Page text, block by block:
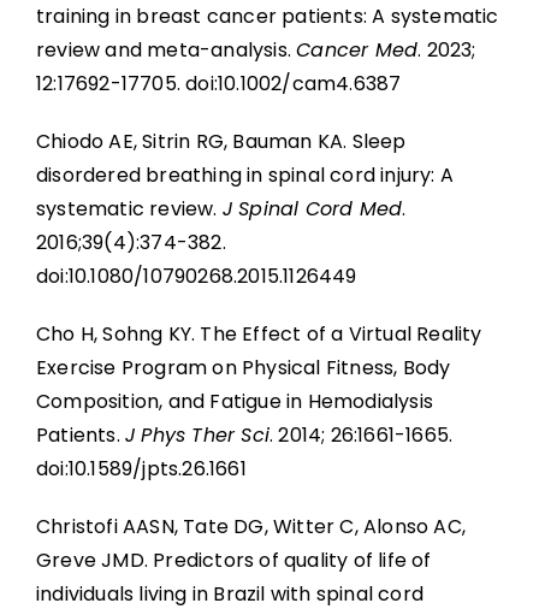
training in breast cancer patients: A systematic
review and meta-analysis.Cancer Med. 2023;
12:17692-17705. doi:10.1002/cam4.6387
Chiodo AE, Sitrin RG, Bauman KA. Sleep
disordered breathing in spinal cord injury: A
systematic review. J Spinal Cord Med.
2016;39(4):374-382.
doi:10.1080/10790268.2015.1126449
Cho H, Sohng KY. The Effect of a Virtual Reality
Exercise Program on Physical Fitness, Body
Composition, and Fatigue in Hemodialysis
Patients. J Phys Ther Sci. 2014; 26:1661-1665.
doi:10.1589/jpts.26.1661
Christofi AASN, Tate DG, Witter C, Alonso AC,
Greve JMD. Predictors of quality of life of
individuals living in Brazil with spinal cord